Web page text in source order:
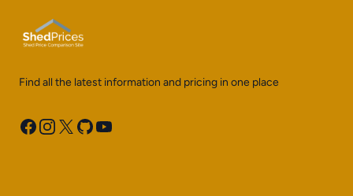
Find all the latest information and pricing in one place
Facebook
Instagram
X GitHubYouTube